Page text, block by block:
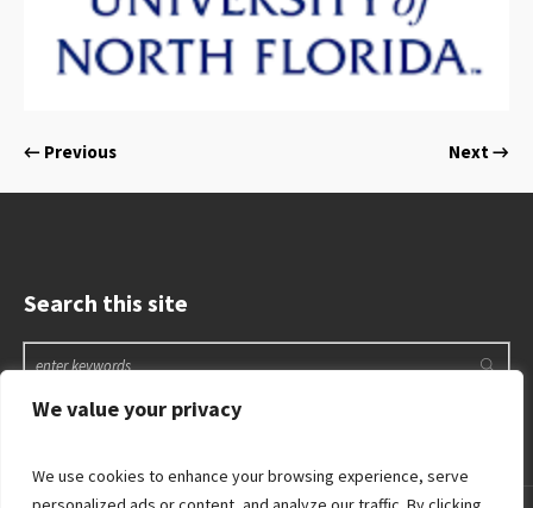
We value your privacy
We use cookies to enhance your browsing experience, serve
← Previous Next →
Search this site